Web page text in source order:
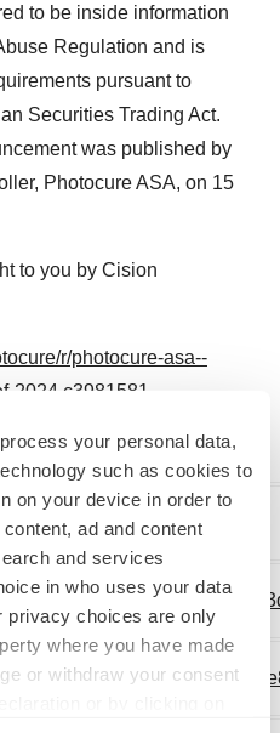
process your personal data,
such as cookies to
on your device in order to
ad and content
and services
in who uses your data
privacy choices are only
where you have made
or withdraw your consent
to be inside information
Regulation and is
pursuant to
Securities Trading Act.
was published by
Photocure ASA, on 15
to you by Cision
r/photocure-asa--
2024,c3981581
for download:
17498/3981581/2797384.pdf
17498/3981581/
17498/3981581/